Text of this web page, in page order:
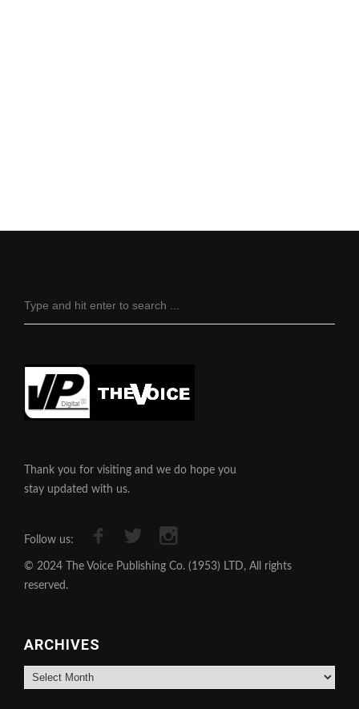
Thank you for visiting and we do hope you
stay updated with us.
Follow us:
© 2024 The Voice Publishing Co. (1953) LTD, All rights
reserved.
ARCHIVES
Archives